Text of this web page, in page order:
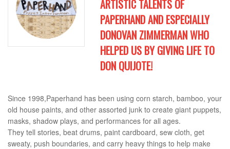
ARTISTIC TALENTS OF
PAPERHAND AND ESPECIALLY
DONOVAN ZIMMERMAN WHO
HELPED US BY GIVING LIFE TO
DON QUIJOTE!
Since 1998,Paperhand has been using corn starch, bamboo, your
old house paints, and other assorted junk to create giant puppets,
masks, shadow plays, and performances for all ages.
They tell stories, beat drums, paint cardboard, sew cloth, get
sweaty, push boundaries, and carry heavy things to help make